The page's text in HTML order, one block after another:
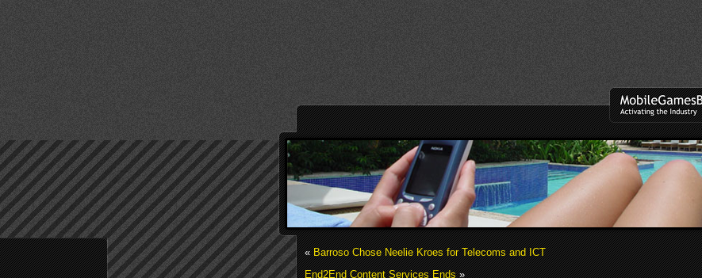
«Barroso Chose Neelie Kroes for Telecoms and ICT
End2End Content Services Ends»